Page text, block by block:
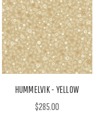
HUMMELVIK - YELLOW
$285.00